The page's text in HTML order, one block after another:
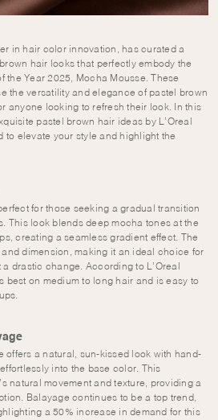
in hair color innovation, has curated a
hair looks that perfectly embody the
the Year 2025, Mocha Mousse. These
the versatility and elegance of pastel brown
anyone looking to refresh their look. In this
pastel brown hair ideas by L’Oreal
to elevate your style and highlight the
for those seeking a gradual transition
This look blends deep mocha tones at the
creating a seamless gradient effect. The
dimension, making it an ideal choice for
drastic change. According to L’Oreal
best on medium to long hair and is easy to
offers a natural, sun-kissed look with hand-
into the base color. This
natural movement and texture, providing a
Balayage continues to be a top trend,
a 50% increase in demand for this